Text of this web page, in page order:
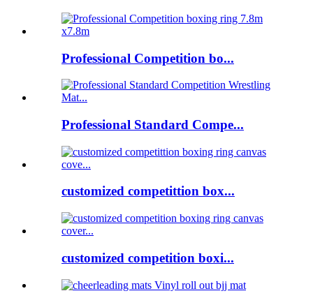
Professional Competition bo...
Professional Standard Compe...
customized competittion box...
customized competition boxi...